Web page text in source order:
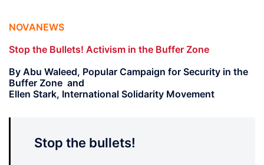
NOVANEWS
Stop the Bullets! Activism in the Buffer Zone
By Abu Waleed, Popular Campaign for Security in the
Buffer Zone and
Ellen Stark, International Solidarity Movement
Stop the bullets!